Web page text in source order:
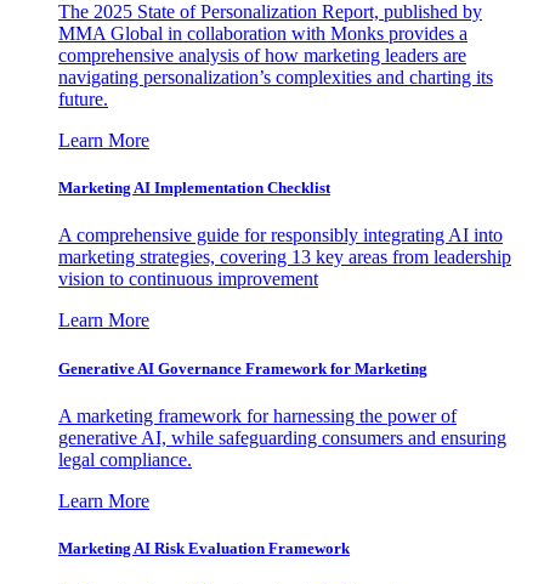
The 2025 State of Personalization Report, published by
MMA Global in collaboration with Monks provides a
comprehensive analysis of how marketing leaders are
navigating personalization’s complexities and charting its
future.
Learn More
Marketing AI Implementation Checklist
A comprehensive guide for responsibly integrating AI into
marketing strategies, covering 13 key areas from leadership
vision to continuous improvement
Learn More
Generative AI Governance Framework for Marketing
A marketing framework for harnessing the power of
generative AI, while safeguarding consumers and ensuring
legal compliance.
Learn More
Marketing AI Risk Evaluation Framework